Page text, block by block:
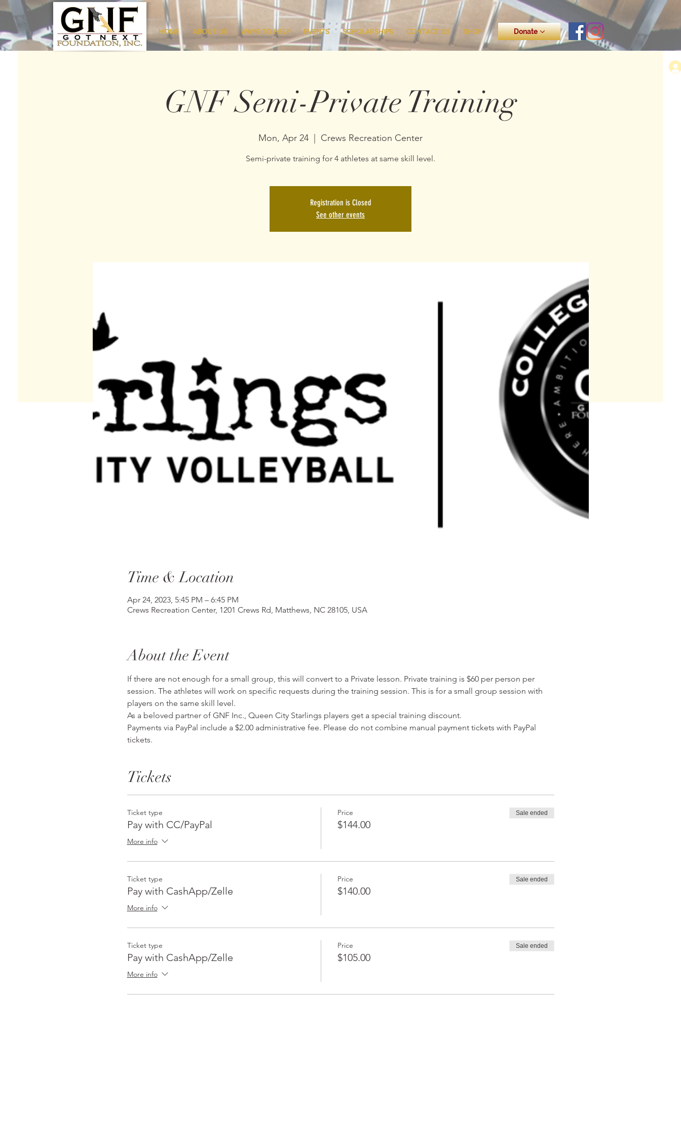
HOME ABOUT US WAYS TO HELP EVENTS SCHOLARSHIPS CONTACT US SHOP Donate
GNF Semi-Private Training
Mon, Apr 24 Crews Recreation Center
Semi-private training for 4 athletes at same skill level.
Registration is Closed
See other events
Time & Location
Apr 24, 2023, 5:45 PM – 6:45 PM
Crews Recreation Center, 1201 Crews Rd, Matthews, NC 28105, USA
About the Event
If there are not enough for a small group, this will convert to a Private lesson. Private training is $60 per person per
session. The athletes will work on specific requests during the training session. This is for a small group session with
players on the same skill level.
As a beloved partner of GNF Inc., Queen City Starlings players get a special training discount.
Payments via PayPal include a $2.00 administrative fee. Please do not combine manual payment tickets with PayPal
tickets.
Tickets
Ticket type
Pay with CC/PayPal
More info
Price
$144.00
Sale ended
Ticket type
Pay with CashApp/Zelle
More info
Price
$140.00
Sale ended
Ticket type
Pay with CashApp/Zelle
More info
Price
$105.00
Sale ended